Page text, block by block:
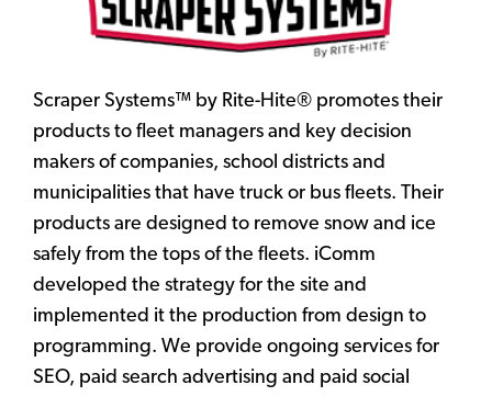
Scraper Systems™ by Rite-Hite® promotes their
products to fleet managers and key decision
makers of companies, school districts and
municipalities that have truck or bus fleets. Their
products are designed to remove snow and ice
safely from the tops of the fleets. iComm
developed the strategy for the site and
implemented it the production from design to
programming. We provide ongoing services for
SEO, paid search advertising and paid social